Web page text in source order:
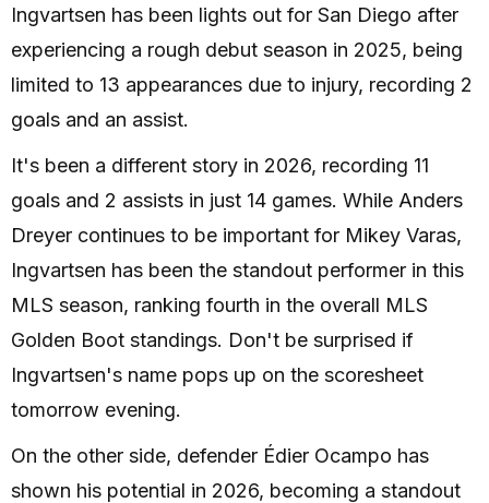
Ingvartsen has been lights out for San Diego after
experiencing a rough debut season in 2025, being
limited to 13 appearances due to injury, recording 2
goals and an assist.
It's been a different story in 2026, recording 11
goals and 2 assists in just 14 games. While Anders
Dreyer continues to be important for Mikey Varas,
Ingvartsen has been the standout performer in this
MLS season, ranking fourth in the overall MLS
Golden Boot standings. Don't be surprised if
Ingvartsen's name pops up on the scoresheet
tomorrow evening.
On the other side, defender Édier Ocampo has
shown his potential in 2026, becoming a standout